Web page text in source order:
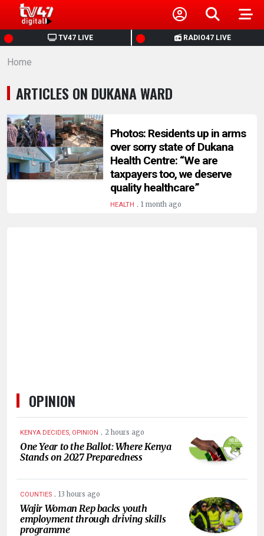
TV47 LIVE RADIO47 LIVE
HOME
NEWS
POLITICS
BUSINESS
HEALTH
Home
ARTICLES ON DUKANA WARD
Photos: Residents up in arms
over sorry state of Dukana
Health Centre: “We are
taxpayers too, we deserve
quality healthcare”
HEALTH . 1 month ago
OPINION
KENYA DECIDES, OPINION . 2 hours ago
One Year to the Ballot: Where Kenya
Stands on 2027 Preparedness
COUNTIES . 13 hours ago
Wajir Woman Rep backs youth
employment through driving skills
programme